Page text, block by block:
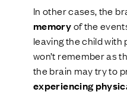
In other cases, the
memoryof the
leaving the child
won’t remember as
the brain may try to
experiencing